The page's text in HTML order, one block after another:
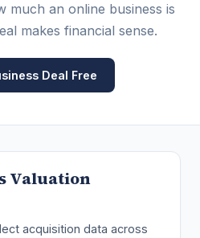
much an online business is
makes financial sense.
Deal Free
Valuation
acquisition data across